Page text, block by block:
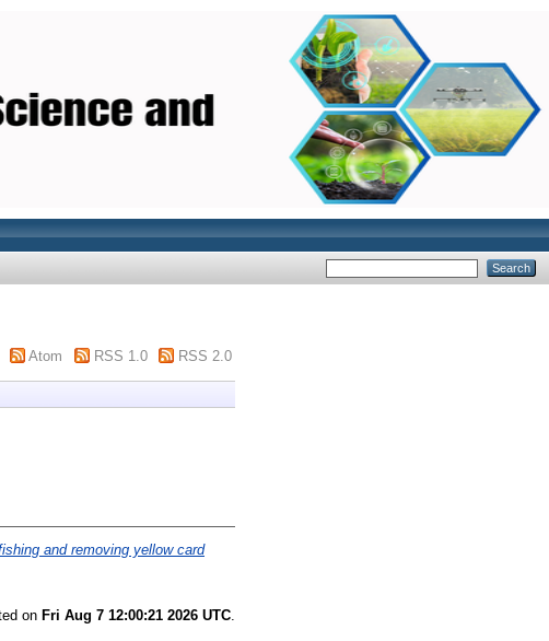
Atom RSS 1.0 RSS 2.0
and removing yellow card
on Fri Aug 7 12:00:21 2026 UTC